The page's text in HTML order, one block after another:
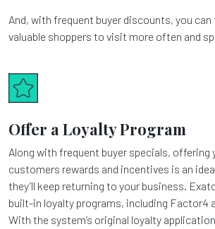
And, with frequent buyer discounts, you
valuable shoppers to visit more often and
Offer a Loyalty Program
Along with frequent buyer specials, offering
customers rewards and incentives is an
they’ll keep returning to your business.
built-in loyalty programs, including Factor4
With the system’s original loyalty